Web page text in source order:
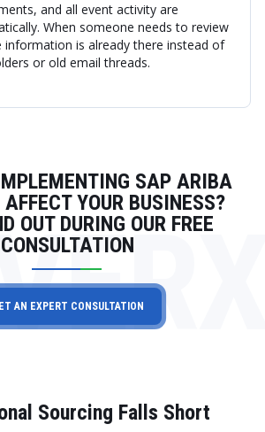
and all event activity are
When someone needs to review
information is already there instead of
or old email threads.
SAP ARIBA
YOUR BUSINESS?
OUT DURING OUR FREE
CONSULTATION
AN EXPERT CONSULTATION
Sourcing Falls Short